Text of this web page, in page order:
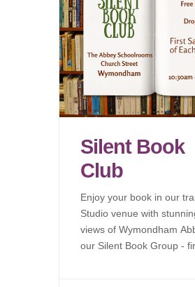
Silent Book
Club
Enjoy your book in our
Studio venue with
views of Wymondham
our Silent Book Group -